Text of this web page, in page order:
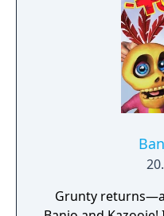
spans three
reset periodically
Grunty